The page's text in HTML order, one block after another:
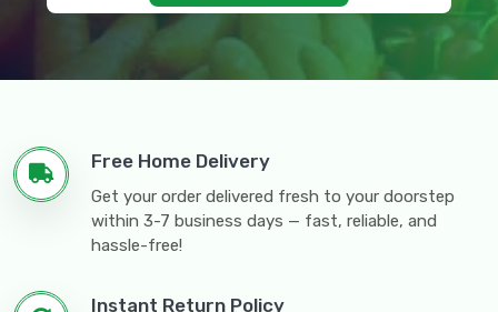
Free Home Delivery
Get your order delivered fresh to your doorstep
within 3-7 business days — fast, reliable, and
hassle-free!
Instant Return Policy